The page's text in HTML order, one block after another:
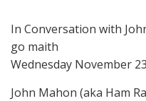
In Conversation with
go maith
Wednesday November
John Mahon (aka Ham